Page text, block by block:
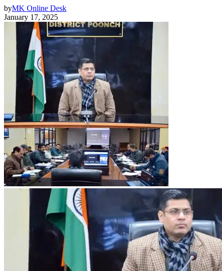
byMK Online Desk
January 17, 2025